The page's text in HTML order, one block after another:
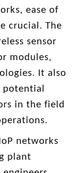
ease of
crucial. The
sensor
modules,
It also
potential
in the field
networks
plant